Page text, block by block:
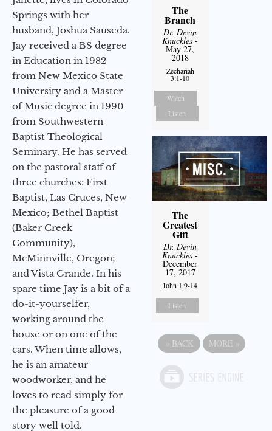
Springs with her
husband, Joshua Sauseda.
Jay received a BS degree
in Education in 1982
from New Mexico State
University and a Master
of Music degree in 1990
from Southwestern
Baptist Theological
Seminary. He has served
on the pastoral staff of
three churches: First
Baptist, Las Cruces, New
Mexico; Bethel Baptist
(Baker Creek
Community),
McMinnville, Oregon;
and Vista Grande. In his
spare time Jay is a bit of a
do-it-yourselfer,
working around the
house or on one of the
cars. When time allows,
he is an amateur
woodworker, and he
loves to read simply for
the pleasure of a good
story well told.
The
Branch
Dr. Devin
Knuckles -
May 27,
2018
Zechariah
3:1-10
Watch
Listen
The
Greatest
Gift
Dr. Devin
Knuckles -
December
17, 2017
John 1:9-14
Listen
« BACK MORE »